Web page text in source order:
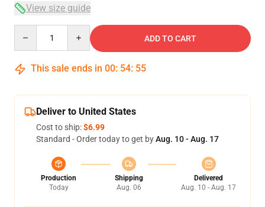
View size guide
ADD TO CART
This sale ends in 00: 54: 54
Deliver to United States
Cost to ship:$6.99
Standard - Order today to get byAug. 10 - Aug. 17
Production
Today
Shipping
Aug. 06
Delivered
Aug. 10 - Aug. 17